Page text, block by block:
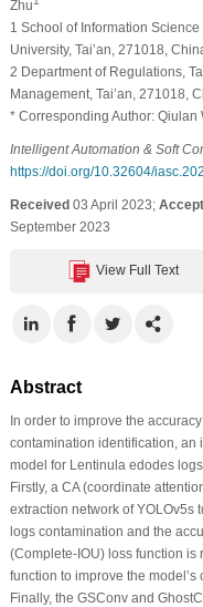
Zhu
1 School of Information
University, Tai’an, 271018,
2 Department of Regulations,
Management, Tai’an, 271018,
* Corresponding Author: Qiulan
Intelligent Automation & Soft
https://doi.org/10.32604/
Received03 April 2023;
September 2023
View Full Text
Abstract
In order to improve the
contamination identification, an
model for Lentinula edodes
Firstly, a CA (coordinate
extraction network of YOLOv5s
logs contamination and the
(Complete-IOU) loss function
function to improve the
Finally, the GSConv and